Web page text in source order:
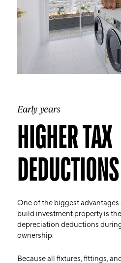
Early years
HIGHER TAX
DEDUCTIONS
One of the biggest
build investment property is
depreciation deductions
ownership.
Because all fixtures, fittings,